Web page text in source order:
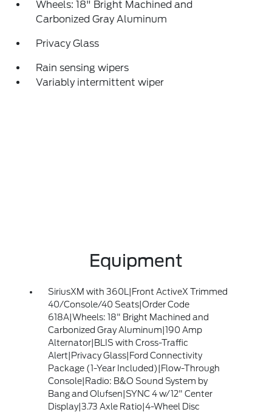
Wheels: 18" Bright Machined and
Carbonized Gray Aluminum
Privacy Glass
Rain sensing wipers
Variably intermittent wiper
Equipment
SiriusXM with 360L|Front ActiveX Trimmed
40/Console/40 Seats|Order Code
618A|Wheels: 18" Bright Machined and
Carbonized Gray Aluminum|190 Amp
Alternator|BLIS with Cross-Traffic
Alert|Privacy Glass|Ford Connectivity
Package (1-Year Included)|Flow-Through
Console|Radio: B&O Sound System by
Bang and Olufsen|SYNC 4 w/12" Center
Display|3.73 Axle Ratio|4-Wheel Disc